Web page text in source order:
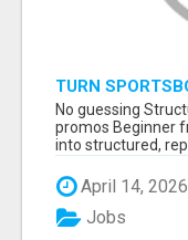
TURN
STRUCTURED,
MATH, NOT
No guessing
promos Beginner
into structured,
April 14, 2026
Jobs